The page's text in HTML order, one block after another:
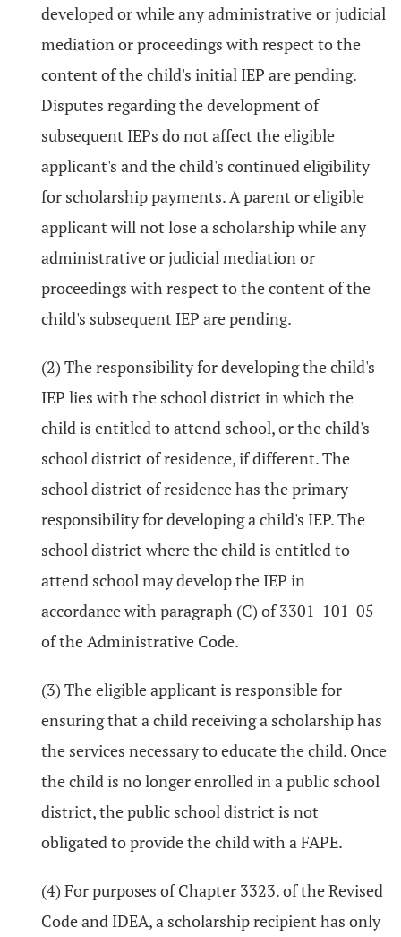
developed or while any administrative or judicial
mediation or proceedings with respect to the
content of the child's initial IEP are pending.
Disputes regarding the development of
subsequent IEPs do not affect the eligible
applicant's and the child's continued eligibility
for scholarship payments. A parent or eligible
applicant will not lose a scholarship while any
administrative or judicial mediation or
proceedings with respect to the content of the
child's subsequent IEP are pending.
(2) The responsibility for developing the child's
IEP lies with the school district in which the
child is entitled to attend school, or the child's
school district of residence, if different. The
school district of residence has the primary
responsibility for developing a child's IEP. The
school district where the child is entitled to
attend school may develop the IEP in
accordance with paragraph (C) of 3301-101-05
of the Administrative Code.
(3) The eligible applicant is responsible for
ensuring that a child receiving a scholarship has
the services necessary to educate the child. Once
the child is no longer enrolled in a public school
district, the public school district is not
obligated to provide the child with a FAPE.
(4) For purposes of Chapter 3323. of the Revised
Code and IDEA, a scholarship recipient has only